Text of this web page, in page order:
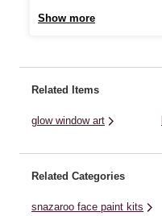
Show more
Related Items
glow window art
Related Categories
snazaroo face paint kits